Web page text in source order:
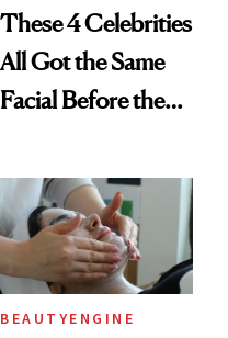
These 4 Celebrities
All Got the Same
Facial Before the
And We Know
Every Product
Used
BEAUTYENGINE